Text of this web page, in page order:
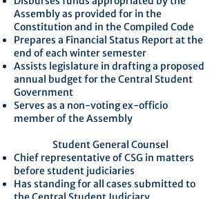
Assembly as provided for in the
Constitution and in the Compiled Code
Prepares a Financial Status Report at the
end of each winter semester
Assists legislature in drafting a proposed
annual budget for the Central Student
Government
Serves as a non-voting ex-officio
member of the Assembly
Student General Counsel
Chief representative of CSG in matters
before student judiciaries
Has standing for all cases submitted to